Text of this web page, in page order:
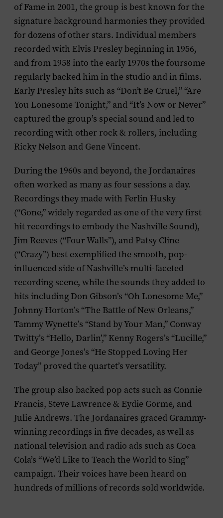
of Fame in 2001, the group is best known for the
signature background harmonies they provided
for dozens of other stars. Individual members
recorded with Elvis Presley beginning in 1956,
and from 1958 into the early 1970s the foursome
regularly backed him in the studio and in films.
Early Presley hits such as “Don’t Be Cruel,” “Are
You Lonesome Tonight,” and “It’s Now or Never”
captured the group’s special sound and led to
recording with other rock & rollers, including
Ricky Nelson and Gene Vincent.
During the 1960s and beyond, the Jordanaires
often worked as many as four sessions a day.
Recordings they made with Ferlin Husky
(“Gone,” widely regarded as one of the very first
hit recordings to embody the Nashville Sound),
Jim Reeves (“Four Walls”), and Patsy Cline
(“Crazy”) best exemplified the smooth, pop-
influenced side of Nashville’s multi-faceted
recording scene, while the sounds they added to
hits including Don Gibson’s “Oh Lonesome Me,”
Johnny Horton’s “The Battle of New Orleans,”
Tammy Wynette’s “Stand by Your Man,” Conway
Twitty’s “Hello, Darlin’,” Kenny Rogers’s “Lucille,”
and George Jones’s “He Stopped Loving Her
Today” proved the quartet’s versatility.
The group also backed pop acts such as Connie
Francis, Steve Lawrence & Eydie Gorme, and
Julie Andrews. The Jordanaires graced Grammy-
winning recordings in five decades, as well as
national television and radio ads such as Coca
Cola’s “We’d Like to Teach the World to Sing”
campaign. Their voices have been heard on
hundreds of millions of records sold worldwide.